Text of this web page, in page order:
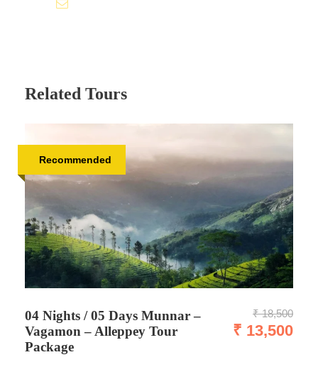
Related Tours
Recommended
04 Nights / 05 Days Munnar –
Vagamon – Alleppey Tour
Package
₹ 18,500
₹ 13,500